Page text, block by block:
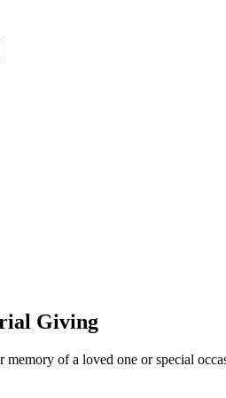
Giving
of a loved one or special